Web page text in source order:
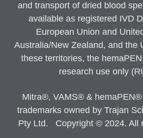
and transport of dried blood
available as registered IVD
European Union and
Australia/New Zealand, and the
these territories, the
research use only
Mitra®, VAMS® & hemaPEN®
trademarks owned by Trajan
Pty Ltd. Copyright © 2024. All